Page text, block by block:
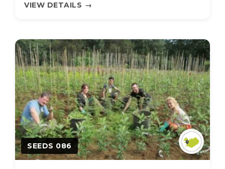
VIEW DETAILS →
SEEDS 086